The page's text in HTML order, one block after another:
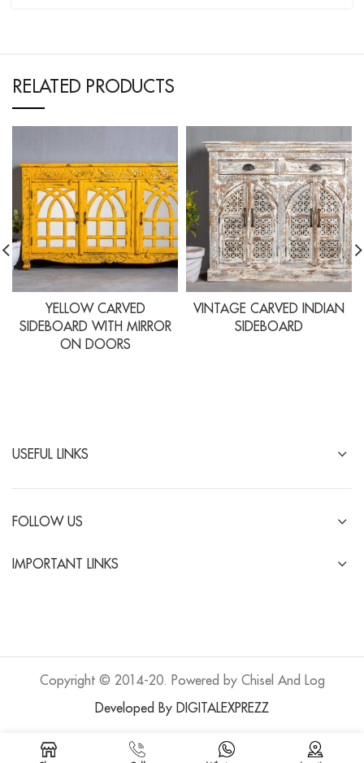
RELATED PRODUCTS
YELLOW CARVED
SIDEBOARD WITH MIRROR
ON DOORS
VINTAGE CARVED INDIAN
SIDEBOARD
USEFUL LINKS
FOLLOW US
IMPORTANT LINKS
Copyright © 2014-20. Powered by Chisel And Log
Developed By DIGITALEXPREZZ